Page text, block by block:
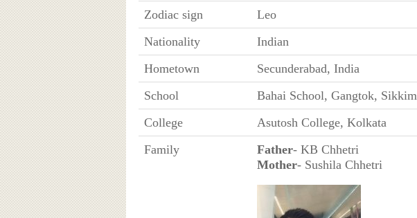
Zodiac sign
Leo
Nationality
Indian
Hometown
Secunderabad, India
School
Bahai School, Gangtok, Sikkim
College
Asutosh College, Kolkata
Family
Father- KB Chhetri
Mother- Sushila Chhetri